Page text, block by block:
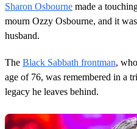
Sharon Osbourne made a
mourn Ozzy Osbourne, and it
husband.
The Black Sabbath frontman,
age of 76, was remembered in a
legacy he leaves behind.